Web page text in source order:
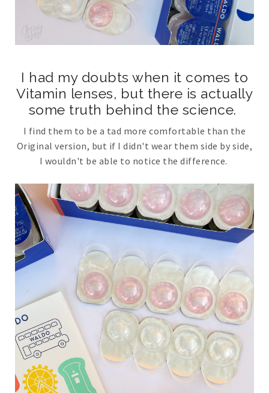
I had my doubts when it comes to
Vitamin lenses, but there is actually
some truth behind the science.
I find them to be a tad more comfortable than the
Original version, but if I didn't wear them side by side,
I wouldn't be able to notice the difference.